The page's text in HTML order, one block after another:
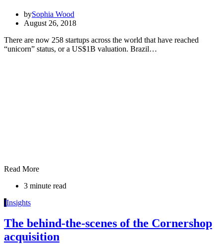
bySophia Wood
August 26, 2018
There are now 258 startups across the world that have reached
“unicorn” status, or a US$1B valuation. Brazil…
Read More
3 minute read
IInsights
The behind-the-scenes of the Cornershop
acquisition